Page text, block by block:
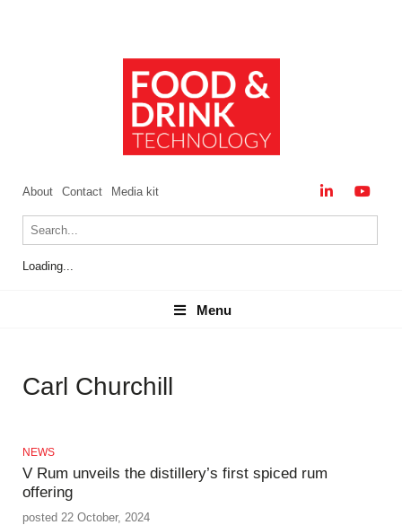
About Contact Media kit
Loading...
Menu
Menu
Carl Churchill
NEWS
V Rum unveils the distillery’s first spiced rum
offering
posted 22 October, 2024